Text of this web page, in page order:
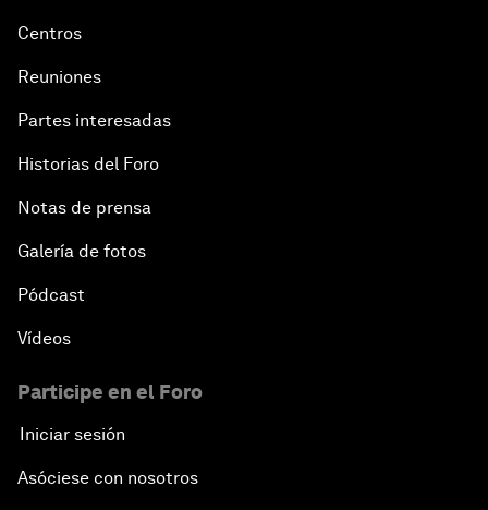
Centros
Reuniones
Partes interesadas
Historias del Foro
Notas de prensa
Galería de fotos
Pódcast
Vídeos
Participe en el Foro
Iniciar sesión
Asóciese con nosotros